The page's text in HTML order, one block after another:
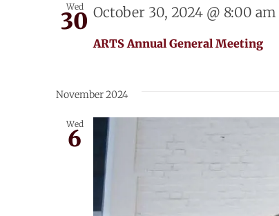
Wed
30
ARTS Annual General Meeting
October 30, 2024 @ 8:00 am
November 2024
Wed
6